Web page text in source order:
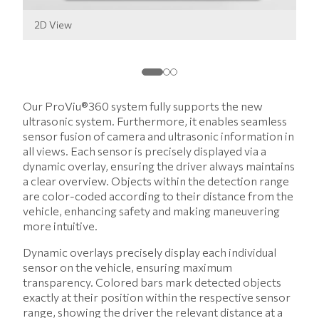
2D View
Our ProViu®360 system fully supports the new
ultrasonic system. Furthermore, it enables seamless
sensor fusion of camera and ultrasonic information in
all views. Each sensor is precisely displayed via a
dynamic overlay, ensuring the driver always maintains
a clear overview. Objects within the detection range
are color-coded according to their distance from the
vehicle, enhancing safety and making maneuvering
more intuitive.
Dynamic overlays precisely display each individual
sensor on the vehicle, ensuring maximum
transparency. Colored bars mark detected objects
exactly at their position within the respective sensor
range, showing the driver the relevant distance at a